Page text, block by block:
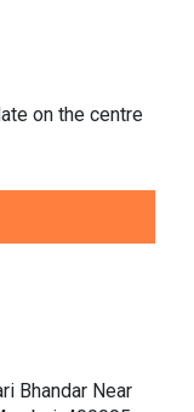
on the centre
Bhandar Near